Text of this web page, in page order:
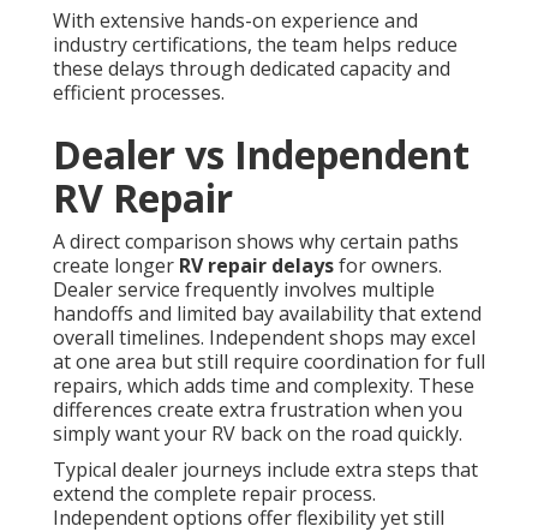
With extensive hands-on experience and
industry certifications, the team helps reduce
these delays through dedicated capacity and
efficient processes.
Dealer vs Independent
RV Repair
A direct comparison shows why certain paths
create longer RV repair delaysfor owners.
Dealer service frequently involves multiple
handoffs and limited bay availability that extend
overall timelines. Independent shops may excel
at one area but still require coordination for full
repairs, which adds time and complexity. These
differences create extra frustration when you
simply want your RV back on the road quickly.
Typical dealer journeys include extra steps that
extend the complete repair process.
Independent options offer flexibility yet still